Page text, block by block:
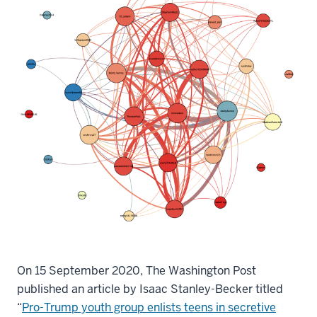
On 15 September 2020, The Washington Post
published an article by Isaac Stanley-Becker titled
“Pro-Trump youth group enlists teens in secretive